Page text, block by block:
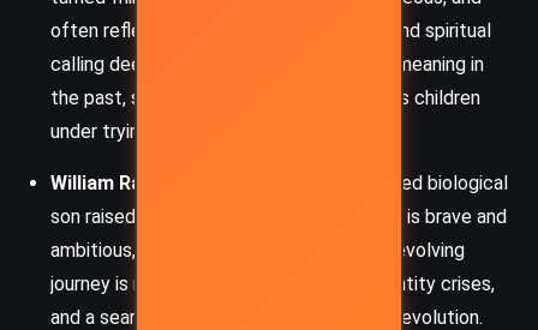
often reflective. His modern knowledge and spiritual
calling deepen his character as he seeks meaning in
the past, supports his wife, and fathers his children
under trying circumstances.
William Ransom
– Jamie’s unacknowledged biological
son raised as an English aristocrat, William is brave and
ambitious, serving as a British officer. His evolving
journey is marked by loyalty conflicts, identity crises,
and a search for truth amid the chaos of revolution.